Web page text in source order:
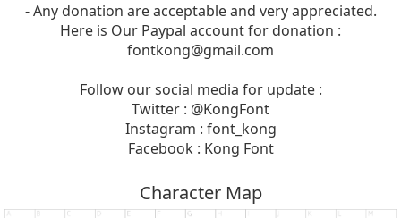
- Any donation are acceptable and very appreciated.
Here is Our Paypal account for donation :
fontkong@gmail.com
Follow our social media for update :
Twitter : @KongFont
Instagram : font_kong
Facebook : Kong Font
Character Map